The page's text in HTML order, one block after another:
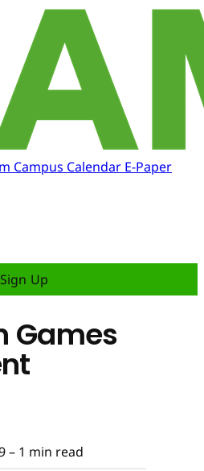
Campus Calendar E-Paper
Sign Up
Games
– 1 min read